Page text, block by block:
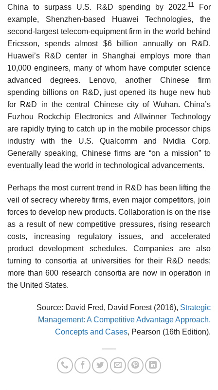
China to surpass U.S. R&D spending by 2022.11
For
example, Shenzhen-based Huawei Technologies, the
second-largest telecom-equipment firm in the world behind
Ericsson, spends almost $6 billion annually on R&D.
Huawei’s R&D cen­ter in Shanghai employs more than
10,000 engineers, many of whom have computer science
advanced degrees. Lenovo, another Chinese firm
spending billions on R&D, just opened its huge new hub
for R&D in the central Chinese city of Wuhan. China’s
Fuzhou Rockchip Electronics and Allwinner Technology
are rapidly trying to catch up in the mobile processor chips
industry with the U.S. Qualcomm and Nvidia Corp.
Generally speaking, Chinese firms are “on a mission” to
eventually lead the world in technological advancements.
Perhaps the most current trend in R&D has been lifting the
veil of secrecy whereby firms, even major competitors, join
forces to develop new products. Collaboration is on the rise
as a result of new competitive pressures, rising research
costs, increasing regulatory issues, and accel­erated
product development schedules. Companies are also
turning to consortia at universities for their R&D needs;
more than 600 research consortia are now in operation in
the United States.
Source: David Fred, David Forest (2016), Strategic
Management: A Competitive Advantage Approach,
Concepts and Cases, Pearson (16th Edition).